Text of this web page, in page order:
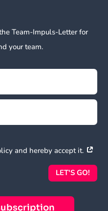
Team-Impuls-Letter for
your team.
and hereby accept it.
LET'S GO!